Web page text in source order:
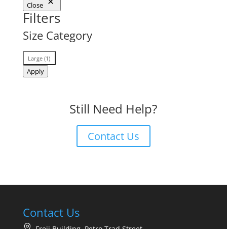
Close
Filters
Size Category
Size
Category
Large(1)
Apply
Still Need Help?
Contact Us
Contact Us